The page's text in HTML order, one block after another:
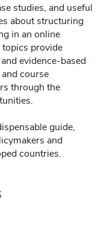
studies, and useful
about structuring
in an online
provide
evidence-based
course
through the
guide,
and
countries.